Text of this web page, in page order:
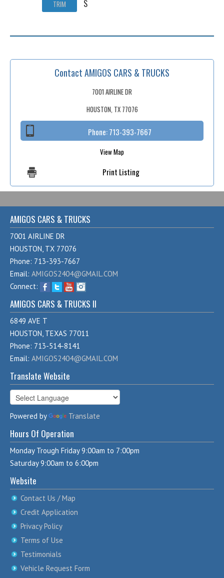
TRIM S
Contact AMIGOS CARS & TRUCKS
7001 AIRLINE DR
HOUSTON, TX 77076
Phone:713-393-7667
View Map
Print Listing
AMIGOS CARS & TRUCKS
7001 AIRLINE DR
HOUSTON, TX 77076
Phone: 713-393-7667
Email: AMIGOS2404@GMAIL.COM
Connect:
AMIGOS CARS & TRUCKS II
6849 AVE T
HOUSTON, TEXAS 77011
Phone: 713-514-8141
Email: AMIGOS2404@GMAIL.COM
Translate Website
Powered by Translate
Hours Of Operation
Monday Trough Friday 9:00am to 7:00pm
Saturday 9:00am to 6:00pm
Website
Contact Us / Map
Credit Application
Privacy Policy
Terms of Use
Testimonials
Vehicle Request Form